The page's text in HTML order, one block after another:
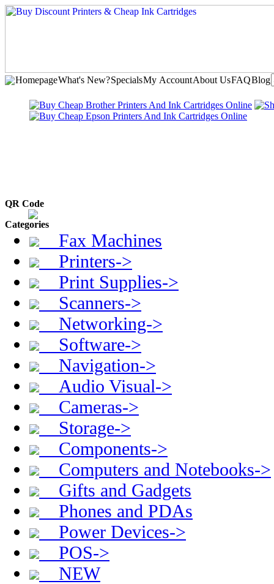
HomepageWhat's New?SpecialsMy AccountAbout UsFAQBlog
QR Code
Categories
Fax Machines
Printers->
Print Supplies->
Scanners->
Networking->
Software->
Navigation->
Audio Visual->
Cameras->
Storage->
Components->
Computers and Notebooks->
Gifts and Gadgets
Phones and PDAs
Power Devices->
POS->
NEW